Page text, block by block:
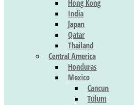
Hong Kong
India
Japan
Qatar
Thailand
Central America
Honduras
Mexico
Cancun
Tulum